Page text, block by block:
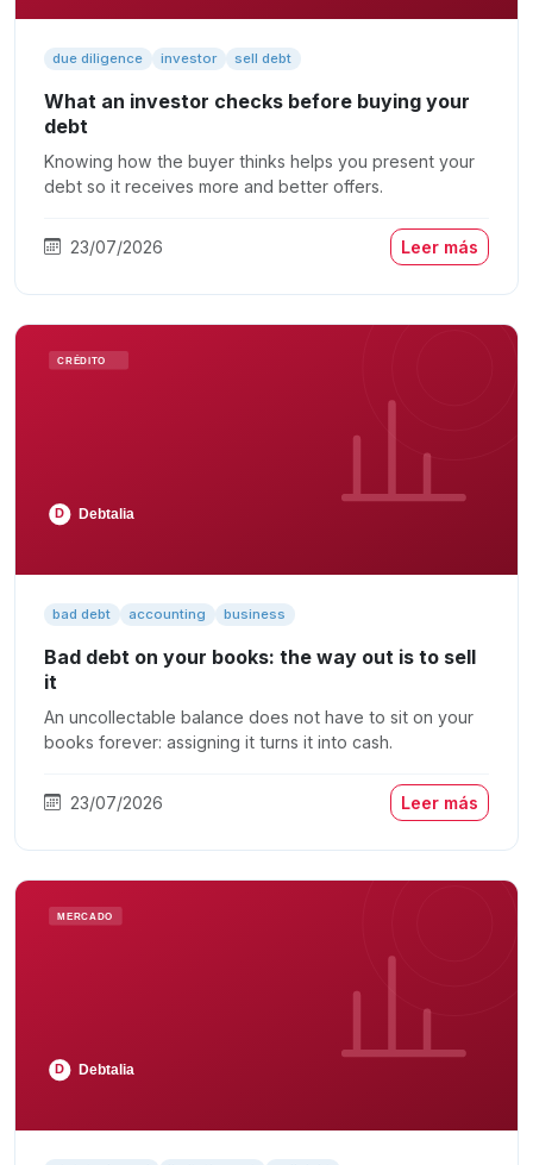
due diligence investor sell debt
What an investor checks before buying your
debt
Knowing how the buyer thinks helps you present your
debt so it receives more and better offers.
23/07/2026 Leer más
bad debt accounting business
Bad debt on your books: the way out is to sell
it
An uncollectable balance does not have to sit on your
books forever: assigning it turns it into cash.
23/07/2026 Leer más